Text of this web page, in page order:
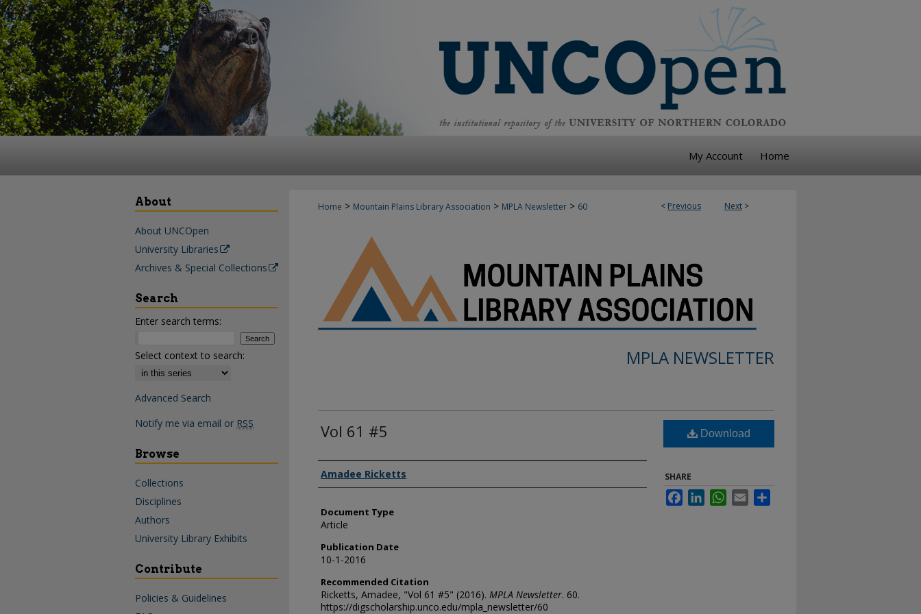
My Account Home
< Previous Next >
Home > Mountain Plains Library Association > MPLA Newsletter > 60
MPLA NEWSLETTER
Vol 61 #5
Authors
Amadee Ricketts
Document Type
Article
Publication Date
10-1-2016
Recommended Citation
Ricketts, Amadee, "Vol 61 #5" (2016). MPLA Newsletter. 60.
https://digscholarship.unco.edu/mpla_newsletter/60
Download
SHARE
FacebookLinkedInWhatsApp
Email
About
About UNCOpen
University Libraries
Archives & Special Collections
Search
Enter search terms:
Select context to search:
Advanced Search
Notify me via email or RSS
Browse
Collections
Disciplines
Authors
University Library Exhibits
Contribute
Policies & Guidelines